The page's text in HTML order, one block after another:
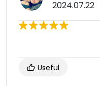
2024.07.22
Useful